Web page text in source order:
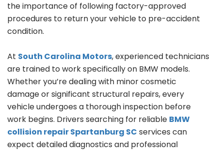
the importance of following factory-approved
procedures to return your vehicle to pre-accident
condition.
At South Carolina Motors, experienced technicians
are trained to work specifically on BMW models.
Whether you’re dealing with minor cosmetic
damage or significant structural repairs, every
vehicle undergoes a thorough inspection before
work begins. Drivers searching for reliable BMW
collision repair Spartanburg SC services can
expect detailed diagnostics and professional